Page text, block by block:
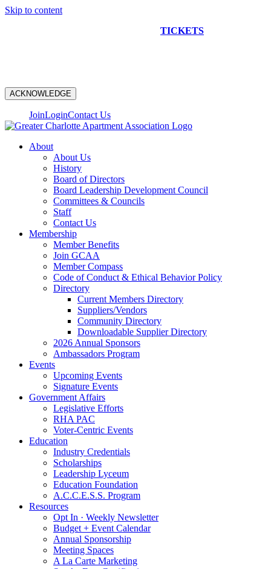
Skip to content
TICKETS
ACKNOWLEDGE
JoinLoginContact Us
About
About Us
History
Board of Directors
Board Leadership Development Council
Committees & Councils
Staff
Contact Us
Membership
Member Benefits
Join GCAA
Member Compass
Code of Conduct & Ethical Behavior Policy
Directory
Current Members Directory
Suppliers/Vendors
Community Directory
Downloadable Supplier Directory
2026 Annual Sponsors
Ambassadors Program
Events
Upcoming Events
Signature Events
Government Affairs
Legislative Efforts
RHA PAC
Voter-Centric Events
Education
Industry Credentials
Scholarships
Leadership Lyceum
Education Foundation
A.C.C.E.S.S. Program
Resources
Opt In · Weekly Newsletter
Budget + Event Calendar
Annual Sponsorship
Meeting Spaces
A La Carte Marketing